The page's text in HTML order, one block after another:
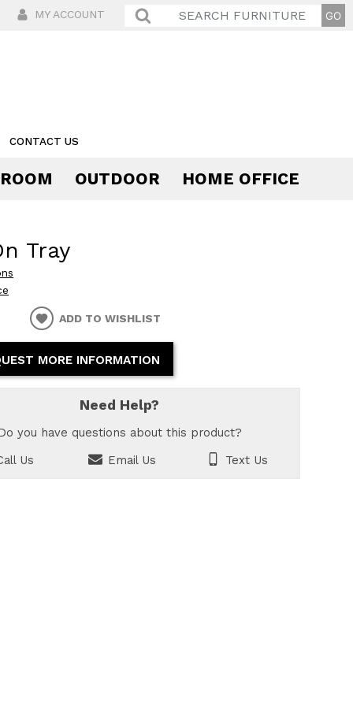
MY ACCOUNT
CONTACT US
OUTDOOR HOME OFFICE
Tray
ADD TO WISHLIST
MORE INFORMATION
Need Help?
you have questions about this product?
Us
Email Us Text Us